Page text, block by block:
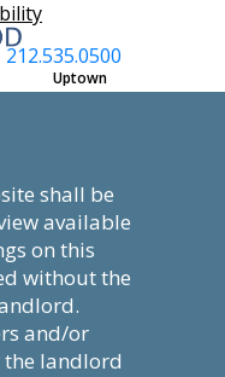
212.535.0500
Uptown
available
on this
without the
and/or
landlord